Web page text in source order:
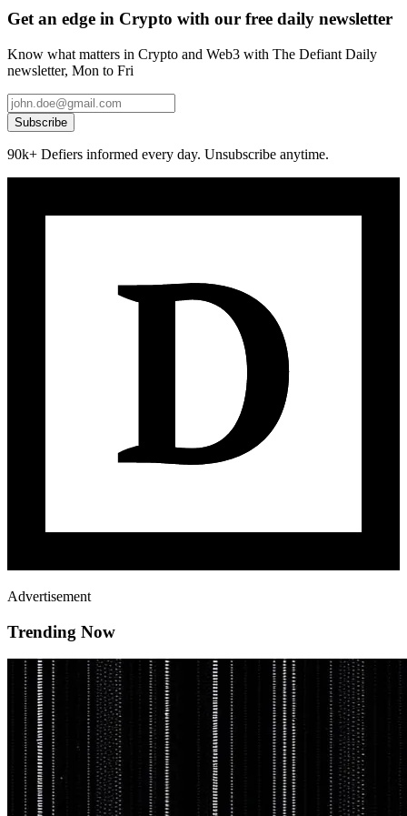
Get an edge in Crypto with our free daily newsletter
Know what matters in Crypto and Web3 with The Defiant Daily
newsletter, Mon to Fri
Subscribe
90k+ Defiers informed every day. Unsubscribe anytime.
Advertisement
Trending Now